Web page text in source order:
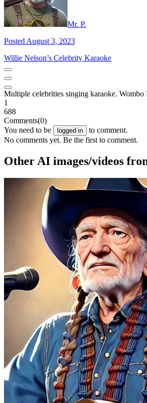
Mr. P.
Posted August 3, 2023
Willie Nelson’s Celebrity Karaoke
Multiple celebrities singing karaoke. Wombo
1
688
Comments(0)
You need to be
logged in
to comment.
No comments yet. Be the first to comment.
Other AI images/videos